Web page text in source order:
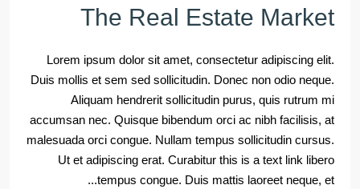
The Real Estate Market
Lorem ipsum dolor sit amet, consectetur adipiscing elit.
Duis mollis et sem sed sollicitudin. Donec non odio neque.
Aliquam hendrerit sollicitudin purus, quis rutrum mi
accumsan nec. Quisque bibendum orci ac nibh facilisis, at
malesuada orci congue. Nullam tempus sollicitudin cursus.
Ut et adipiscing erat. Curabitur this is a text link libero
tempus congue. Duis mattis laoreet neque, et...